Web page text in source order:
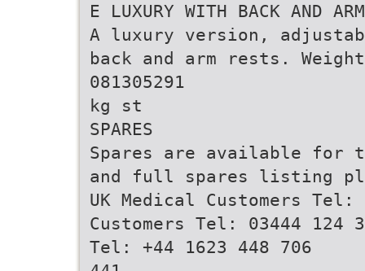
E LUXURY WITH BACK AND
A luxury version,
back and arm rests.
081305291
kg st
SPARES
Spares are available
and full spares listing
UK Medical Customers Tel:
Customers Tel: 03444 124
Tel: +44 1623 448 706